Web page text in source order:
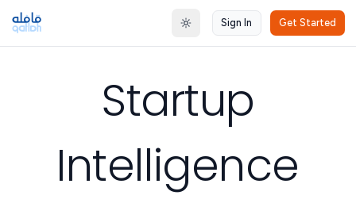
Toggle theme
Sign In Get Started
Startup
Intelligence